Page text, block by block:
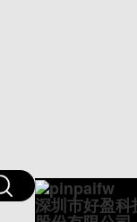
深圳市好盈科